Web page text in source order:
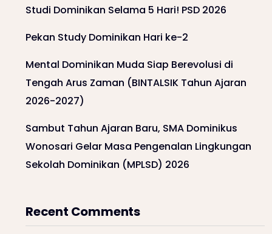
Studi Dominikan Selama 5 Hari! PSD 2026
Pekan Study Dominikan Hari ke-2
Mental Dominikan Muda Siap Berevolusi di
Tengah Arus Zaman (BINTALSIK Tahun Ajaran
2026-2027)
Sambut Tahun Ajaran Baru, SMA Dominikus
Wonosari Gelar Masa Pengenalan Lingkungan
Sekolah Dominikan (MPLSD) 2026
Recent Comments